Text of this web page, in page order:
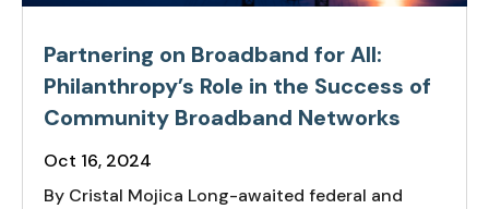
Partnering on Broadband for All:
Philanthropy’s Role in the Success of
Community Broadband Networks
Oct 16, 2024
By Cristal Mojica Long-awaited federal and